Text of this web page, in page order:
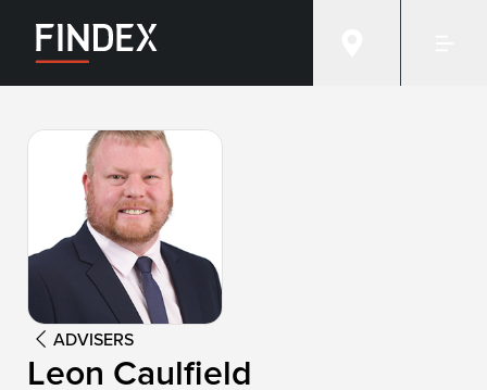
ADVISERS
Leon Caulfield